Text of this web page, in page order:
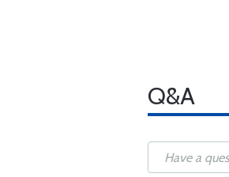
Q&A